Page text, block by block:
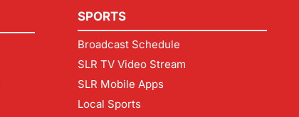
SPORTS
Broadcast Schedule
SLR TV Video Stream
SLR Mobile Apps
Local Sports